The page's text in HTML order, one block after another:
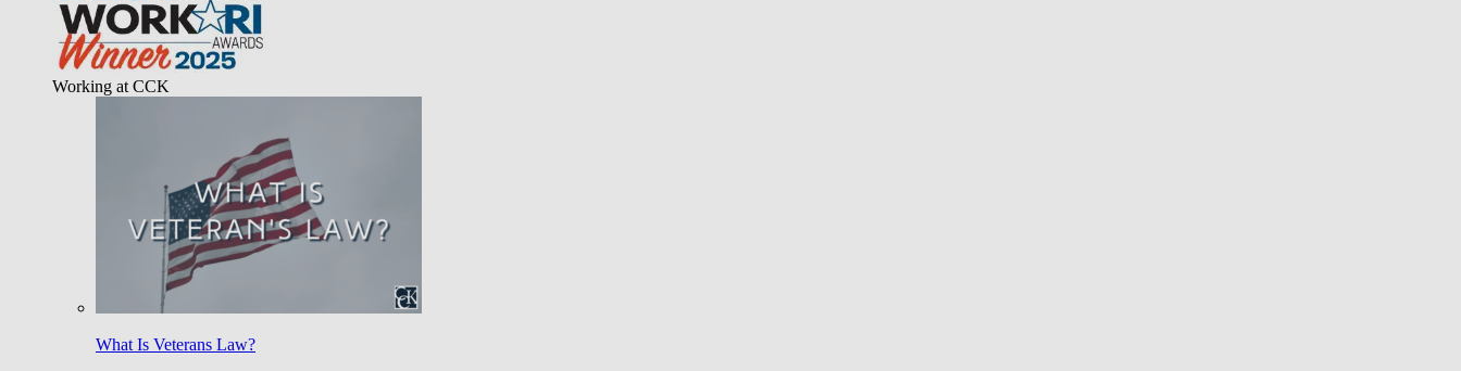
Working at CCK
What Is Veterans Law?